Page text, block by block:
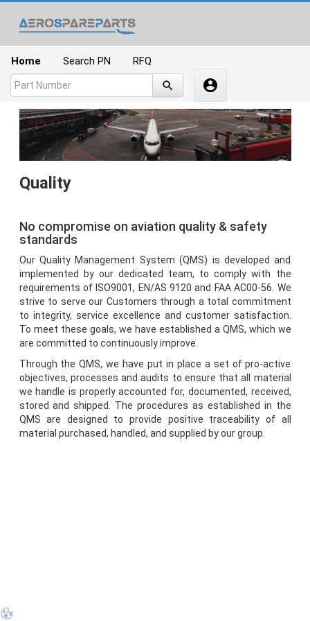
Home
Quality
No compromise on aviation quality & safety
standards
Our Quality Management System (QMS) is developed and
implemented by our dedicated team, to comply with the
requirements of ISO9001, EN/AS 9120 and FAA AC00-56. We
strive to serve our Customers through a total commitment
to integrity, service excellence and customer satisfaction.
To meet these goals, we have established a QMS, which we
are committed to continuously improve.
Through the QMS, we have put in place a set of pro-active
objectives, processes and audits to ensure that all material
we handle is properly accounted for, documented, received,
stored and shipped. The procedures as established in the
QMS are designed to provide positive traceability of all
material purchased, handled, and supplied by our group.